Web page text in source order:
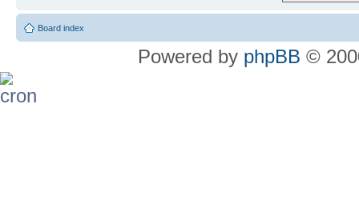
Board index
Powered by phpBB ©